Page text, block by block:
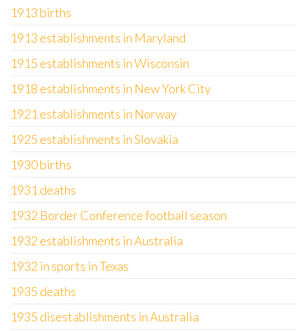
1913 births
1913 establishments in Maryland
1915 establishments in Wisconsin
1918 establishments in New York City
1921 establishments in Norway
1925 establishments in Slovakia
1930 births
1931 deaths
1932 Border Conference football season
1932 establishments in Australia
1932 in sports in Texas
1935 deaths
1935 disestablishments in Australia